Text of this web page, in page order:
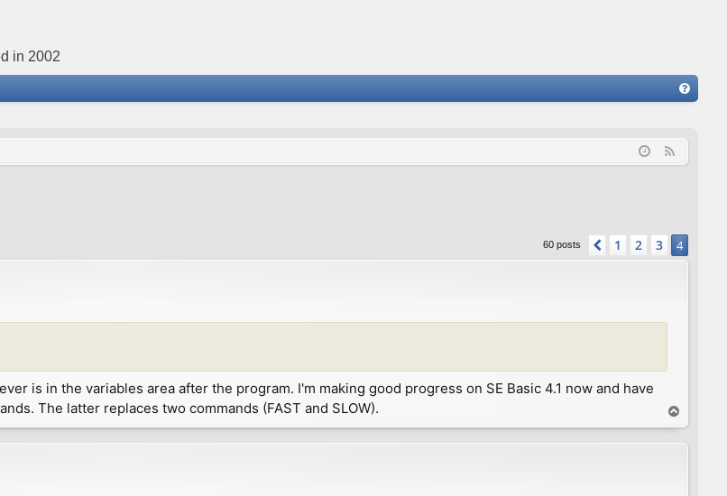
in 2002
Q
60 posts Previous
1 2 3 4
is in the variables area after the program. I'm making good progress on SE Basic 4.1 now and have
The latter replaces two commands (FAST and SLOW).
o
p